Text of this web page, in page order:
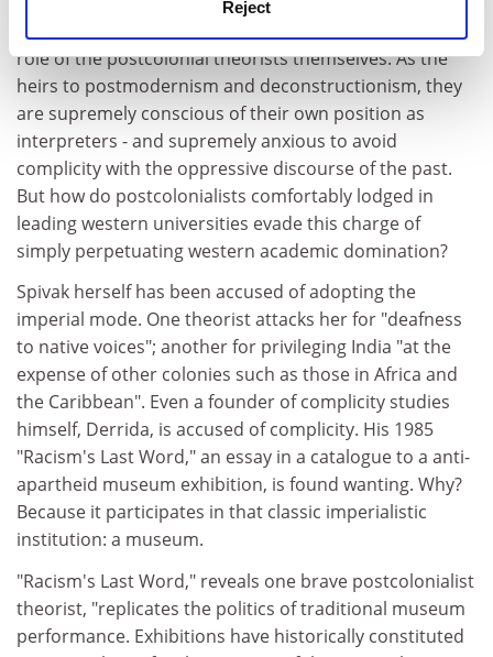
Reject
The problem of representation inevitably raises the
role of the postcolonial theorists themselves. As the
heirs to postmodernism and deconstructionism, they
are supremely conscious of their own position as
interpreters - and supremely anxious to avoid
complicity with the oppressive discourse of the past.
But how do postcolonialists comfortably lodged in
leading western universities evade this charge of
simply perpetuating western academic domination?
Spivak herself has been accused of adopting the
imperial mode. One theorist attacks her for "deafness
to native voices"; another for privileging India "at the
expense of other colonies such as those in Africa and
the Caribbean". Even a founder of complicity studies
himself, Derrida, is accused of complicity. His 1985
"Racism's Last Word," an essay in a catalogue to a anti-
apartheid museum exhibition, is found wanting. Why?
Because it participates in that classic imperialistic
institution: a museum.
"Racism's Last Word," reveals one brave postcolonialist
theorist, "replicates the politics of traditional museum
performance. Exhibitions have historically constituted